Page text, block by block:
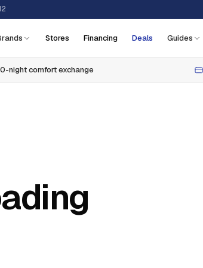
Stores Financing Deals Guides
night comfort exchange